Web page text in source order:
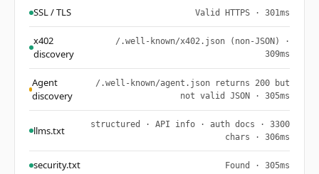
SSL / TLS Valid HTTPS · 301ms
x402
discovery
/.well-known/x402.json (non-JSON) ·
309ms
Agent
discovery
/.well-known/agent.json returns 200 but
not valid JSON · 305ms
llms.txt
structured · API info · auth docs · 3300
chars · 306ms
security.txt Found · 305ms